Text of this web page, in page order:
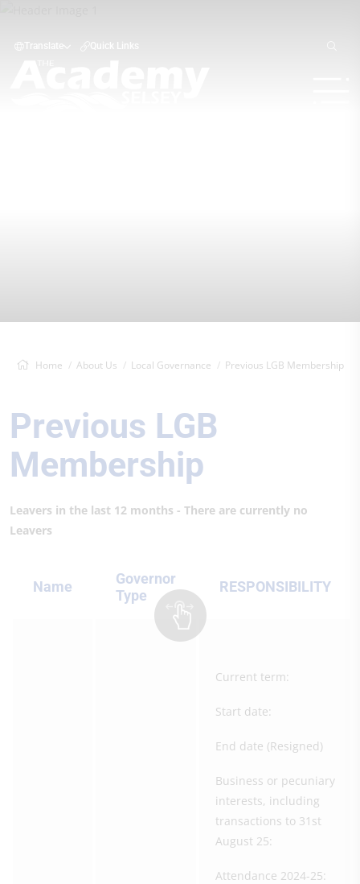
Translate Quick Links
Home About Us Local Governance Previous LGB Membership
Previous LGB
Membership
Leavers in the last 12 months - There are currently no
Leavers
Name
Governor
Type
RESPONSIBILITY
Current term:
Start date:
End date (Resigned)
Business or pecuniary
interests, including
transactions to 31st
August 25:
Attendance 2024-25: